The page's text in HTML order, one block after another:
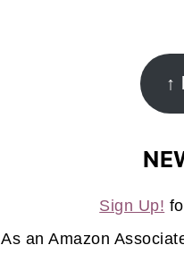
↑
Sign Up!
As an Amazon